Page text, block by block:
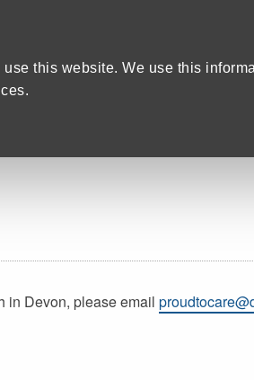
this website. We use this
in Devon
in Devon, please email